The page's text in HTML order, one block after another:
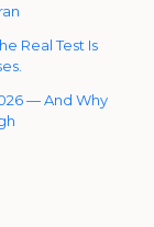
Real Test Is
— And Why